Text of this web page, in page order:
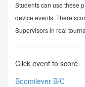
Students can use these
device events. There
Supervisors in real
Click event to score.
Boomilever B/C